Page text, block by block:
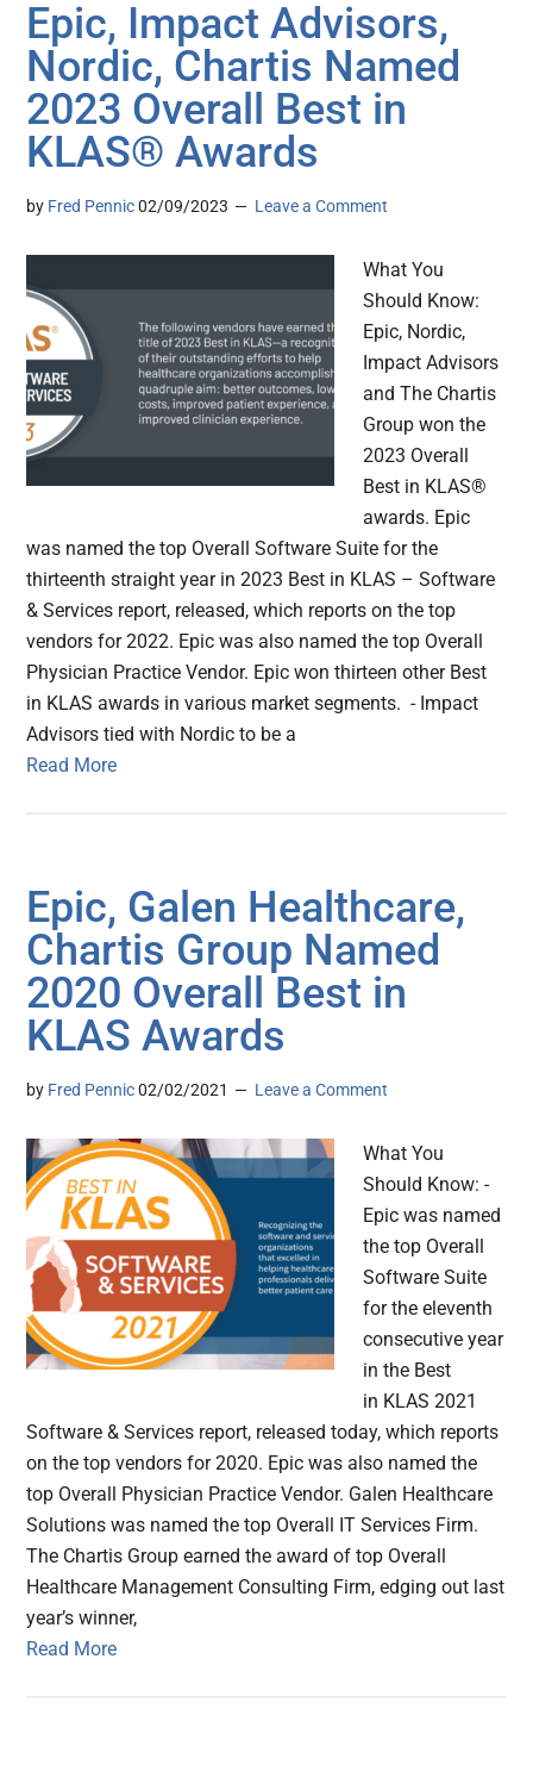
Epic, Impact Advisors,
Nordic, Chartis Named
2023 Overall Best in
KLAS® Awards
by Fred Pennic 02/09/2023 Leave a Comment
What You
Should Know:
Epic, Nordic,
Impact Advisors
and The Chartis
Group won the
2023 Overall
Best in KLAS®
awards. Epic
was named the top Overall Software Suite for the
thirteenth straight year in 2023 Best in KLAS – Software
& Services report, released, which reports on the top
vendors for 2022. Epic was also named the top Overall
Physician Practice Vendor. Epic won thirteen other Best
in KLAS awards in various market segments. - Impact
Advisors tied with Nordic to be a
Read More
Epic, Galen Healthcare,
Chartis Group Named
2020 Overall Best in
KLAS Awards
by Fred Pennic 02/02/2021 Leave a Comment
What You
Should Know: -
Epic was named
the top Overall
Software Suite
for the eleventh
consecutive year
in the Best
in KLAS 2021
Software & Services report, released today, which reports
on the top vendors for 2020. Epic was also named the
top Overall Physician Practice Vendor. Galen Healthcare
Solutions was named the top Overall IT Services Firm.
The Chartis Group earned the award of top Overall
Healthcare Management Consulting Firm, edging out last
year’s winner,
Read More